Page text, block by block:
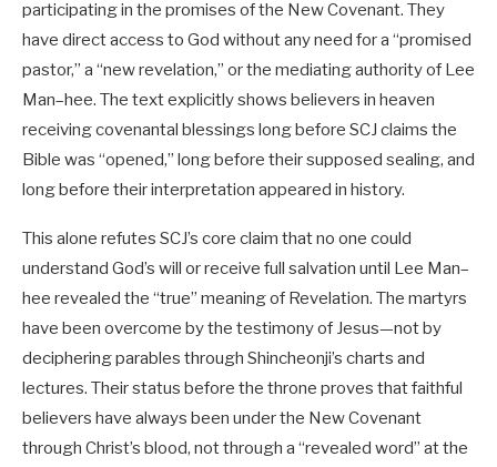
participating in the promises of the New Covenant. They
have direct access to God without any need for a “promised
pastor,” a “new revelation,” or the mediating authority of Lee
Man–hee. The text explicitly shows believers in heaven
receiving covenantal blessings long before SCJ claims the
Bible was “opened,” long before their supposed sealing, and
long before their interpretation appeared in history.
This alone refutes SCJ’s core claim that no one could
understand God’s will or receive full salvation until Lee Man–
hee revealed the “true” meaning of Revelation. The martyrs
have been overcome by the testimony of Jesus—not by
deciphering parables through Shincheonji’s charts and
lectures. Their status before the throne proves that faithful
believers have always been under the New Covenant
through Christ’s blood, not through a “revealed word” at the